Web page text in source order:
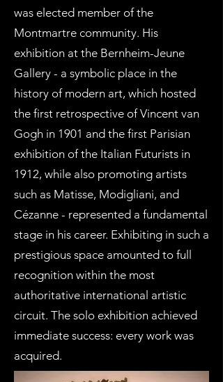
was elected member of the
Montmartre community. His
exhibition at the Bernheim-Jeune
Gallery - a symbolic place in the
history of modern art, which hosted
the first retrospective of Vincent van
Gogh in 1901 and the first Parisian
exhibition of the Italian Futurists in
1912, while also promoting artists
such as Matisse, Modigliani, and
Cézanne - represented a fundamental
stage in his career. Exhibiting in such a
prestigious space amounted to full
recognition within the most
authoritative international artistic
circuit. The solo exhibition achieved
immediate success: every work was
acquired.